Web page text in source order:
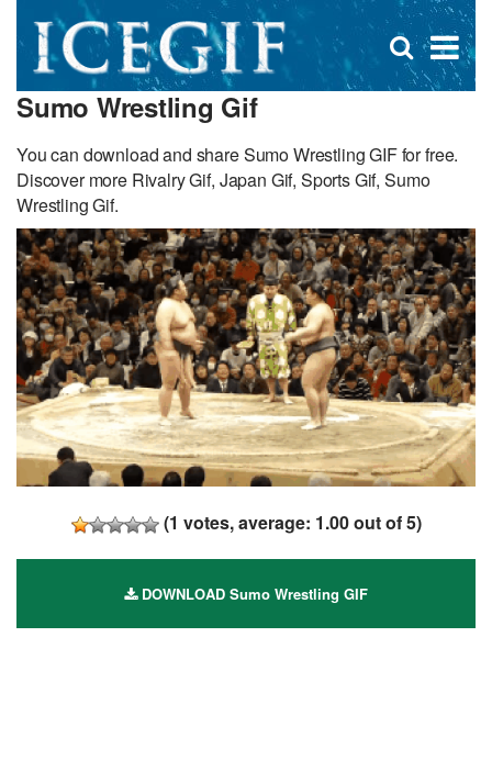
×
Open
search
Sumo Wrestling Gif
You can download and share Sumo Wrestling GIF for free.
Discover more Rivalry Gif, Japan Gif, Sports Gif, Sumo
Wrestling Gif.
(1 votes, average: 1.00out of 5)
DOWNLOAD Sumo Wrestling GIF